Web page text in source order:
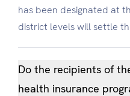
has been designated at
district levels will settle
Do the recipients of
health insurance